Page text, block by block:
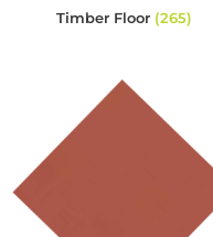
Timber Floor (265)